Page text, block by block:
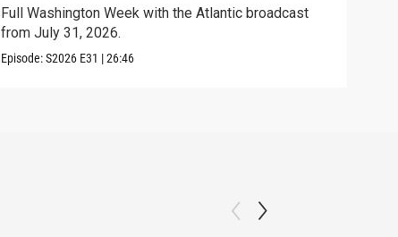
Full Washington Week with the Atlantic broadcast
from July 31, 2026.
Episode:S2026 E31 |26:46